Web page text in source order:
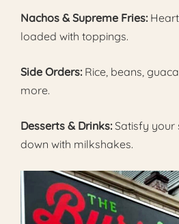
Nachos & Supreme Fries:
loaded with toppings.
Side Orders: Rice, beans,
more.
Desserts & Drinks: Satisfy your
down with milkshakes.